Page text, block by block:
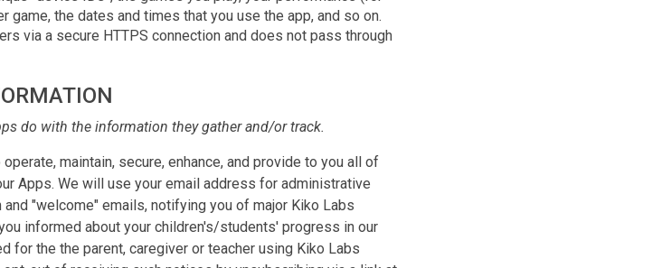
the dates and times that you use the app, and so on.
via a secure HTTPS connection and does not pass through
do with the information they gather and/or track.
maintain, secure, enhance, and provide to you all of
Apps. We will use your email address for administrative
"welcome" emails, notifying you of major Kiko Labs
informed about your children's/students' progress in our
for the the parent, caregiver or teacher using Kiko Labs